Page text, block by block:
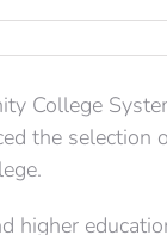
College
the selection
higher